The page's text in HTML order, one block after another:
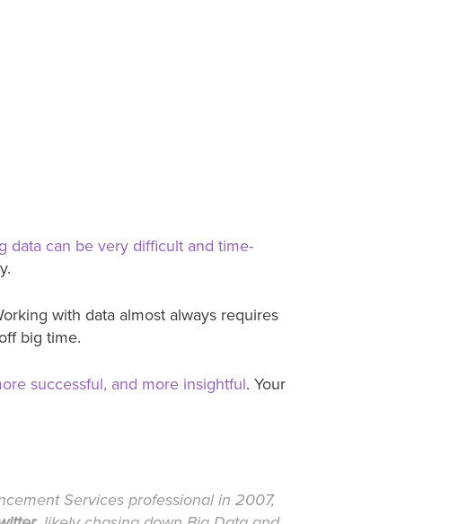
data can be very difficult and time-
with data almost always requires
big time.
successful, and more insightful. Your
Services professional in 2007,